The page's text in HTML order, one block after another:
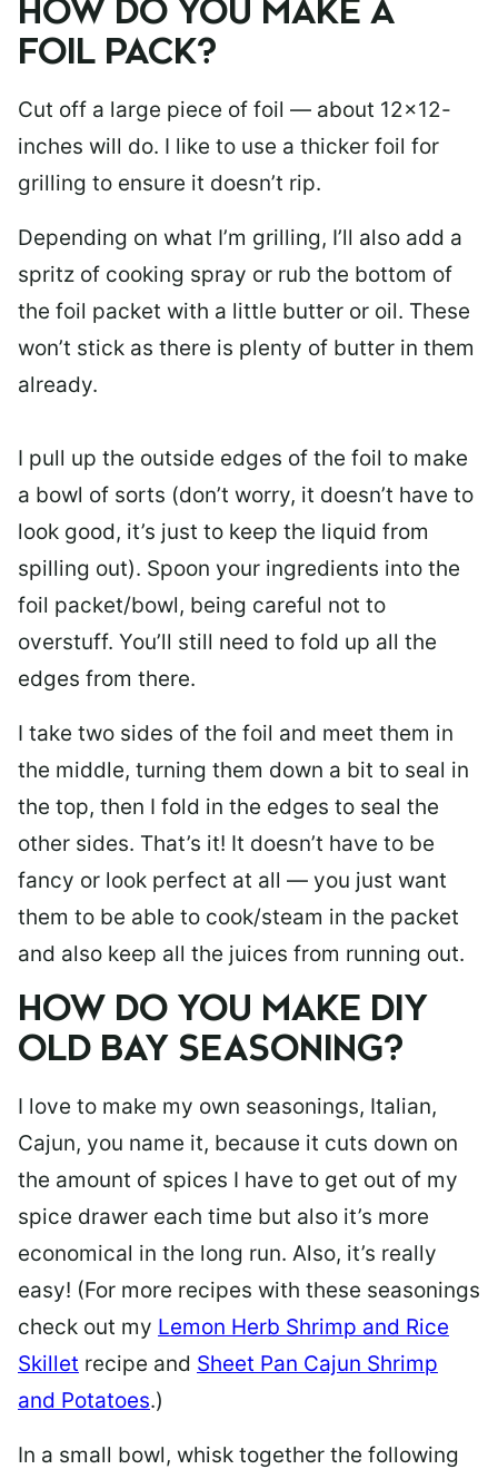
HOW DO YOU MAKE A
FOIL PACK?
Cut off a large piece of foil — about 12×12-
inches will do. I like to use a thicker foil for
grilling to ensure it doesn’t rip.
Depending on what I’m grilling, I’ll also add a
spritz of cooking spray or rub the bottom of
the foil packet with a little butter or oil. These
won’t stick as there is plenty of butter in them
already.
I pull up the outside edges of the foil to make
a bowl of sorts (don’t worry, it doesn’t have to
look good, it’s just to keep the liquid from
spilling out). Spoon your ingredients into the
foil packet/bowl, being careful not to
overstuff. You’ll still need to fold up all the
edges from there.
I take two sides of the foil and meet them in
the middle, turning them down a bit to seal in
the top, then I fold in the edges to seal the
other sides. That’s it! It doesn’t have to be
fancy or look perfect at all — you just want
them to be able to cook/steam in the packet
and also keep all the juices from running out.
HOW DO YOU MAKE DIY
OLD BAY SEASONING?
I love to make my own seasonings, Italian,
Cajun, you name it, because it cuts down on
the amount of spices I have to get out of my
spice drawer each time but also it’s more
economical in the long run. Also, it’s really
easy! (For more recipes with these seasonings
check out my Lemon Herb Shrimp and Rice
Skillet recipe and Sheet Pan Cajun Shrimp
and Potatoes.)
In a small bowl, whisk together the following